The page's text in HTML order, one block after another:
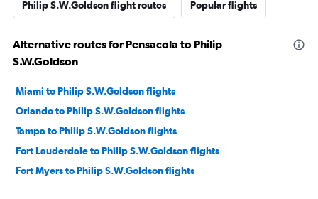
Philip S.W.Goldson flight routes Popular flights
Alternative routes for Pensacola to Philip
S.W.Goldson
Miami to Philip S.W.Goldson flights
Orlando to Philip S.W.Goldson flights
Tampa to Philip S.W.Goldson flights
Fort Lauderdale to Philip S.W.Goldson flights
Fort Myers to Philip S.W.Goldson flights